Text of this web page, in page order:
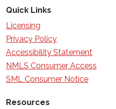
Quick Links
Licensing
Privacy Policy
Accessibility Statement
NMLS Consumer Access
SML Consumer Notice
Resources